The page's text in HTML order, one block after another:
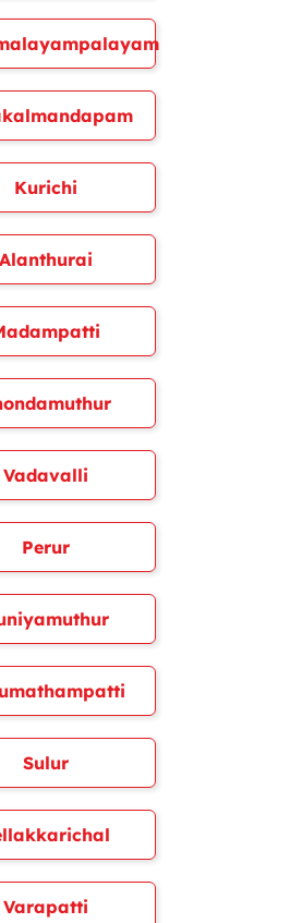
Kurichi
Alanthurai
Vadavalli
Perur
Sulur
Varapatti